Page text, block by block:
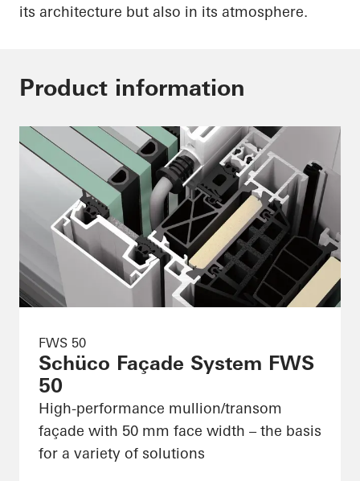
its architecture but also in its atmosphere.
Product information
FWS 50
Schüco Façade System FWS
50
High-performance mullion/transom
façade with 50 mm face width – the basis
for a variety of solutions